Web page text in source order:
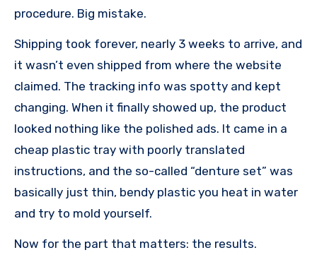
procedure. Big mistake.
Shipping took forever, nearly 3 weeks to arrive, and
it wasn’t even shipped from where the website
claimed. The tracking info was spotty and kept
changing. When it finally showed up, the product
looked nothing like the polished ads. It came in a
cheap plastic tray with poorly translated
instructions, and the so-called “denture set” was
basically just thin, bendy plastic you heat in water
and try to mold yourself.
Now for the part that matters: the results.